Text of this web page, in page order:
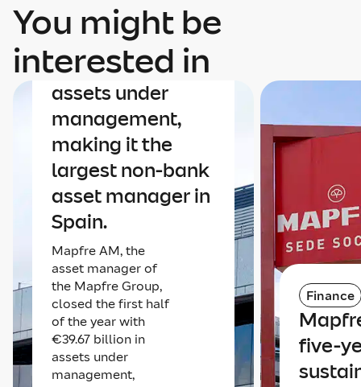
You might be
interested in
Finance
Mapfre AM nears
€40 billion in
assets under
management,
making it the
largest non-bank
asset manager in
Spain.
Mapfre AM, the
asset manager of
the Mapfre Group,
closed the first half
of the year with
€39.67 billion in
assets under
management,
Finance
five-